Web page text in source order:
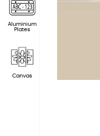
Aluminium
Plates
Canvas